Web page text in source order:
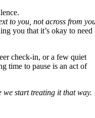
to you, not across from
you that it’s okay to need
check-in, or a few quiet
time to pause is an act of
we start treating it that way.